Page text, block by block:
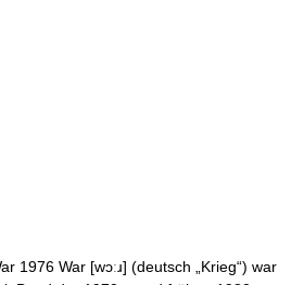
1976 War [wɔːɹ] (deutsch „Krieg“) war